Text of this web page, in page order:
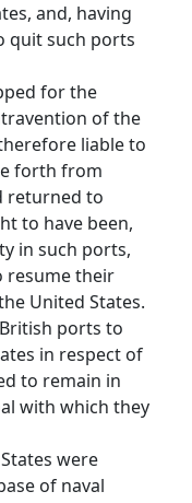
and, having
quit such ports
for the
of the
liable to
forth from
returned to
to have been,
in such ports,
resume their
United States.
ports to
in respect of
to remain in
with which they
were
of naval